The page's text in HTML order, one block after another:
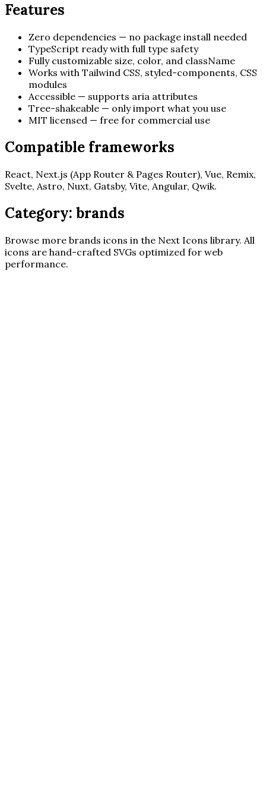
Features
Zero dependencies — no package install needed
TypeScript ready with full type safety
Fully customizable size, color, and className
Works with Tailwind CSS, styled-components, CSS
modules
Accessible — supports aria attributes
Tree-shakeable — only import what you use
MIT licensed — free for commercial use
Compatible frameworks
React, Next.js (App Router & Pages Router), Vue, Remix,
Svelte, Astro, Nuxt, Gatsby, Vite, Angular, Qwik.
Category: brands
Browse more brands icons in the Next Icons library. All
icons are hand-crafted SVGs optimized for web
performance.